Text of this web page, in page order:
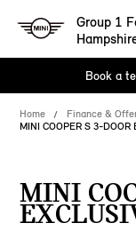
Group 1
Book a
Home Finance &
MINI COOPER S 3-DOOR
MINI